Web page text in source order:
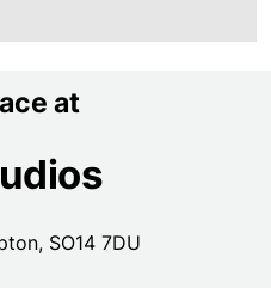
at
SO14 7DU